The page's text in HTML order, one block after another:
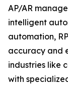
AP/AR
intelligent
automation,
accuracy and
industries like
with